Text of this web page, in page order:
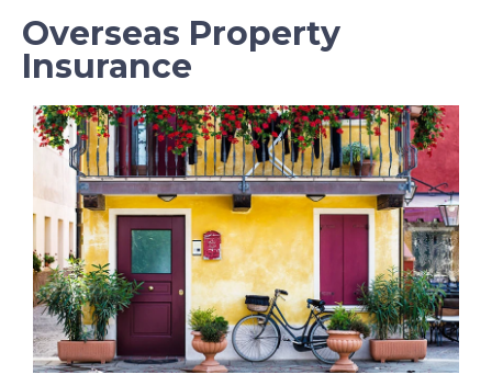
Overseas Property
Insurance